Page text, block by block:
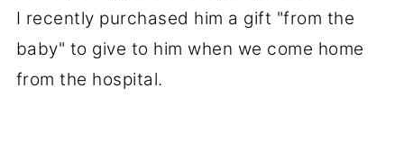
I recently purchased him a gift "from the
baby" to give to him when we come home
from the hospital.